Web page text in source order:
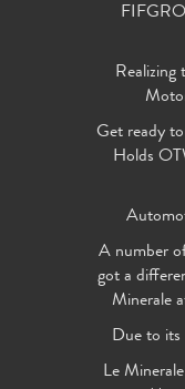
Realizing
Get ready
Holds
A number
got a
Minerale
Due to its
Le